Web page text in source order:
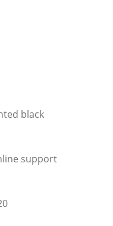
black
support